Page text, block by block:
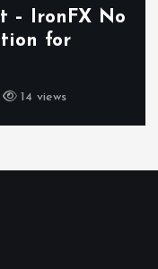
– IronFX No
for
14 views